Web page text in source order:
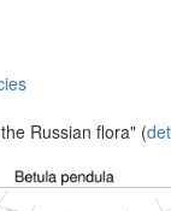
Russian flora" (